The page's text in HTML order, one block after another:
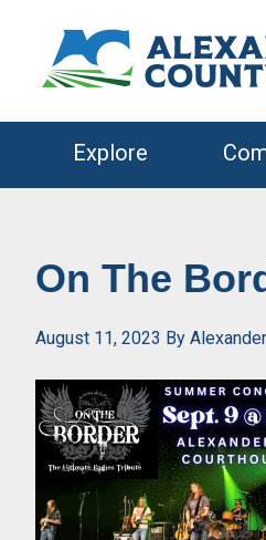
primary
navigation
main
content
Explore
On The
August 11, 2023 By